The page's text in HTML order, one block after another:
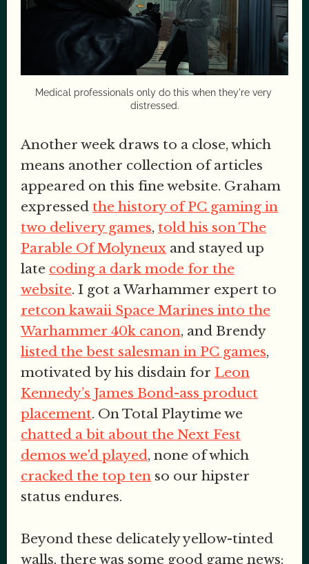
Medical professionals only do this when they're very
distressed.
Another week draws to a close, which
means another collection of articles
appeared on this fine website. Graham
expressed the history of PC gaming in
two delivery games, told his son The
Parable Of Molyneux and stayed up
late coding a dark mode for the
website. I got a Warhammer expert to
retcon kawaii Space Marines into the
Warhammer 40k canon, and Brendy
listed the best salesman in PC games,
motivated by his disdain for Leon
Kennedy’s James Bond-ass product
placement. On Total Playtime we
chatted a bit about the Next Fest
demos we'd played, none of which
cracked the top ten so our hipster
status endures.
Beyond these delicately yellow-tinted
walls, there was some good game news: